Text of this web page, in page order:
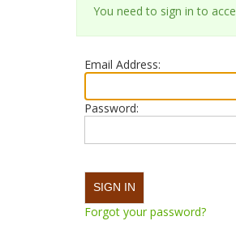
You need to sign in to
Email Address:
Password:
Forgot your password?